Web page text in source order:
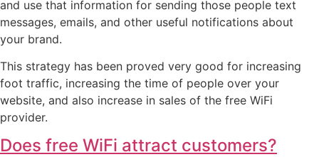
and use that information for sending those people text
messages, emails, and other useful notifications about
your brand.
This strategy has been proved very good for increasing
foot traffic, increasing the time of people over your
website, and also increase in sales of the free WiFi
provider.
Does free WiFi attract customers?